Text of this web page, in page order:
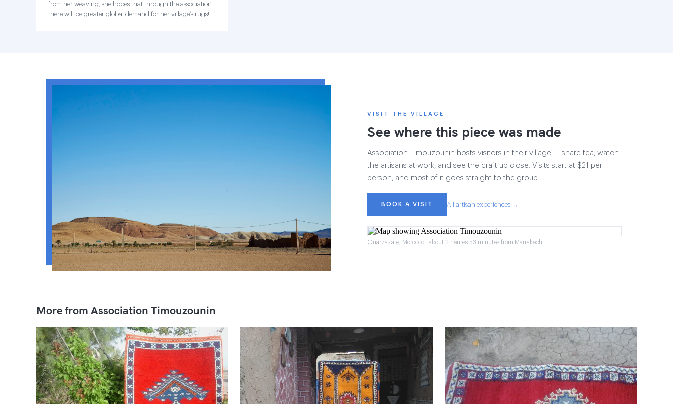
from her weaving, she hopes that through the association
there will be greater global demand for her village’s rugs!
VISIT THE VILLAGE
See where this piece was made
Association Timouzounin hosts visitors in their village — share tea, watch
the artisans at work, and see the craft up close. Visits start at $21 per
person, and most of it goes straight to the group.
BOOK A VISIT All artisan experiences →
Ouarzazate, Morocco · about 2 heures 53 minutes from Marrakech
More from Association Timouzounin